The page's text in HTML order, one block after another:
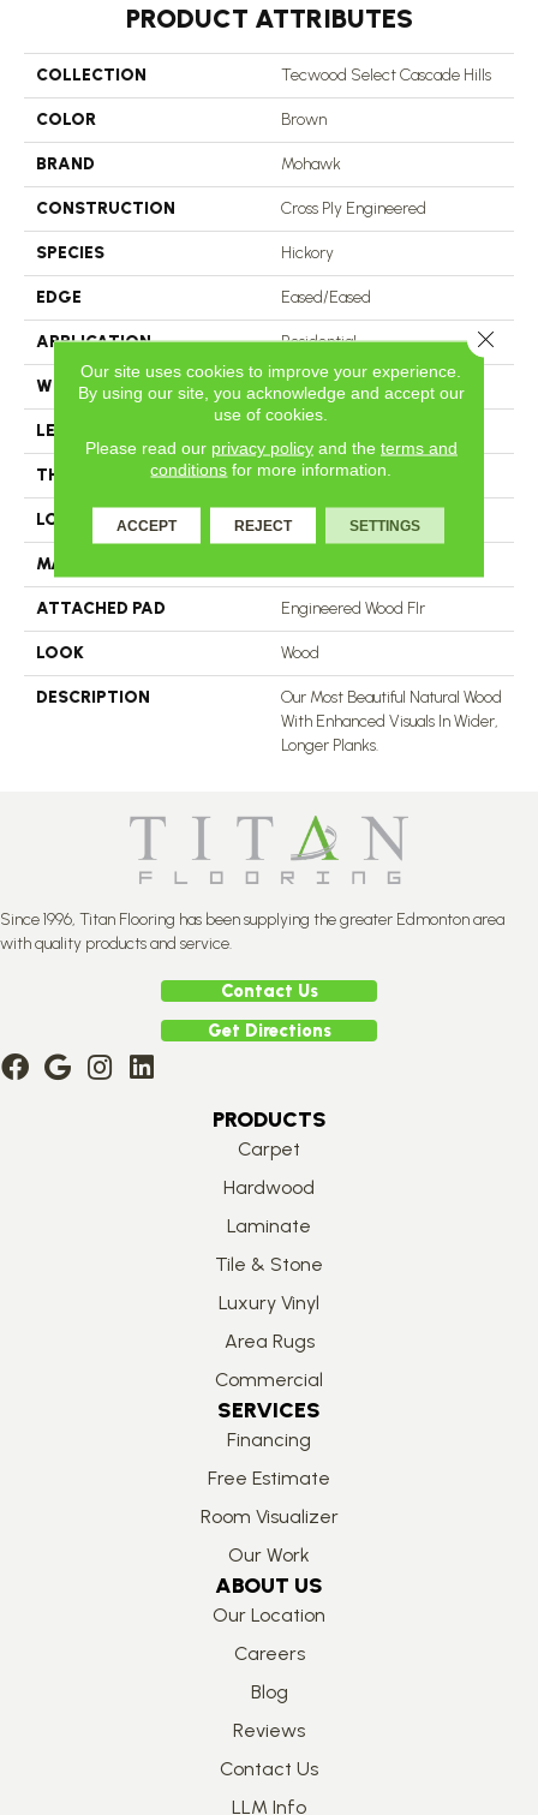
PRODUCT ATTRIBUTES
COLLECTION Tecwood Select Cascade Hills
COLOR Brown
BRAND Mohawk
CONSTRUCTION Cross Ply Engineered
SPECIES Hickory
EDGE Eased/Eased
APPLICATION Residential
WIDTH 7.5"
LENGTH
THICKNESS 1/2"
LOCATION On, Above Or Below Grade
MATERIAL
ATTACHED PAD Engineered Wood Flr
LOOK Wood
DESCRIPTION
Our Most Beautiful Natural Wood
With Enhanced Visuals In Wider,
Longer Planks.
Since 1996, Titan Flooring has been supplying the greater Edmonton area
with quality products and service.
Contact Us
Get Directions
PRODUCTS
Carpet
Hardwood
Laminate
Tile & Stone
Luxury Vinyl
Area Rugs
Commercial
SERVICES
Financing
Free Estimate
Room Visualizer
Our Work
ABOUT US
Our Location
Careers
Blog
Reviews
Contact Us
LLM Info
Our site uses cookies to improve your experience.
By using our site, you acknowledge and accept our
use of cookies.
Please read our privacy policyand the terms and
conditions for more information.
ACCEPT REJECT SETTINGS
Close